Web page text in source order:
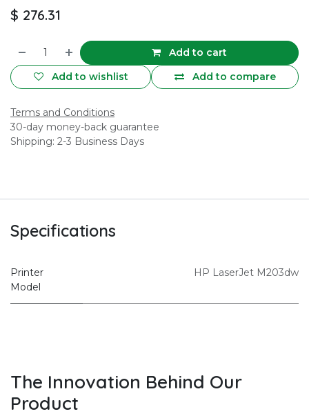
$ 276.31
Add to cart
Add to compare
Add to wishlist
Terms and Conditions
30-day money-back guarantee
Shipping: 2-3 Business Days
Specifications
Printer
Model
HP LaserJet M203dw
The Innovation Behind Our
Product